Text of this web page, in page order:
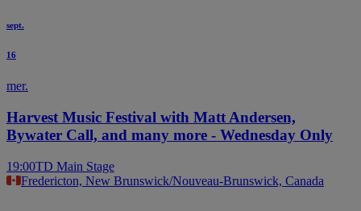
sept.
16
mer.
Harvest Music Festival with Matt Andersen,
Bywater Call, and many more - Wednesday Only
19:00TD Main Stage
Fredericton, New Brunswick/Nouveau-Brunswick, Canada